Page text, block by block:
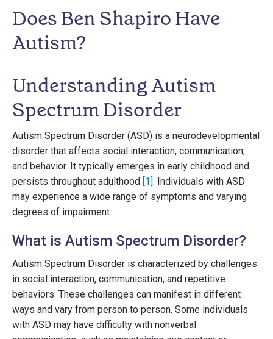
Does Ben Shapiro Have
Autism?
Understanding Autism
Spectrum Disorder
Autism Spectrum Disorder (ASD) is a neurodevelopmental
disorder that affects social interaction, communication,
and behavior. It typically emerges in early childhood and
persists throughout adulthood [1]. Individuals with ASD
may experience a wide range of symptoms and varying
degrees of impairment.
What is Autism Spectrum Disorder?
Autism Spectrum Disorder is characterized by challenges
in social interaction, communication, and repetitive
behaviors. These challenges can manifest in different
ways and vary from person to person. Some individuals
with ASD may have difficulty with nonverbal